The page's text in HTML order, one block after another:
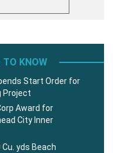
TO KNOW
Start Order for
Project
Award for
City Inner
yds Beach